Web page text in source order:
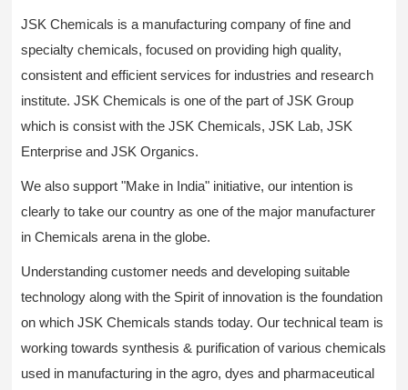
JSK Chemicals is a manufacturing company of fine and
specialty chemicals, focused on providing high quality,
consistent and efficient services for industries and research
institute. JSK Chemicals is one of the part of JSK Group
which is consist with the JSK Chemicals, JSK Lab, JSK
Enterprise and JSK Organics.
We also support "Make in India" initiative, our intention is
clearly to take our country as one of the major manufacturer
in Chemicals arena in the globe.
Understanding customer needs and developing suitable
technology along with the Spirit of innovation is the foundation
on which JSK Chemicals stands today. Our technical team is
working towards synthesis & purification of various chemicals
used in manufacturing in the agro, dyes and pharmaceutical